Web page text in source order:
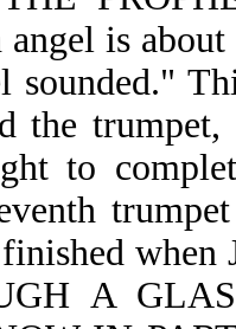
angel is
sounded."
the
to
when
A